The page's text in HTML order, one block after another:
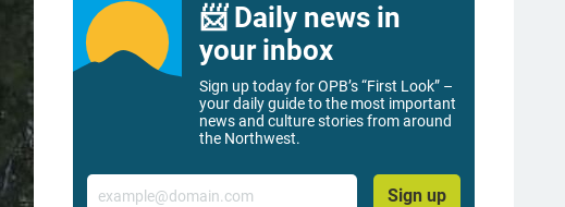
📨 Daily news in
your inbox
Sign up today for OPB’s “First Look” –
your daily guide to the most important
news and culture stories from around
the Northwest.
Email
Sign up